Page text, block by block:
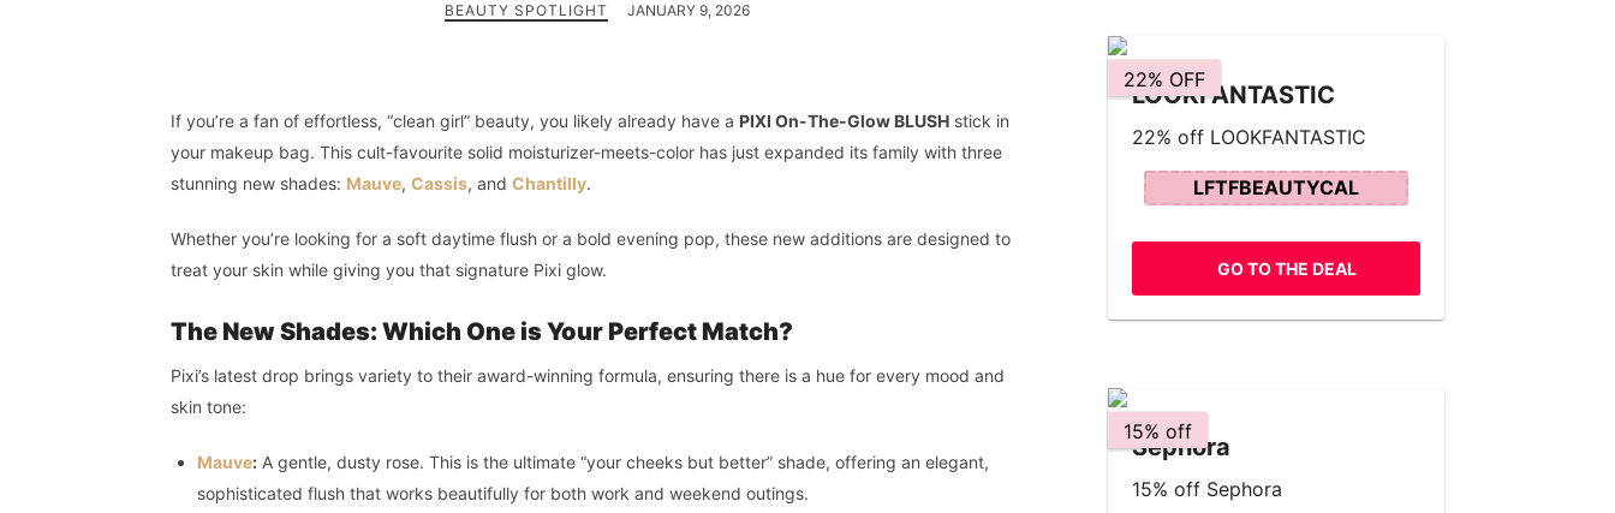
BEAUTY SPOTLIGHT JANUARY 9, 2026
If you’re a fan of effortless, “clean girl” beauty, you likely already have a PIXI On-The-Glow BLUSH stick in
your makeup bag. This cult-favourite solid moisturizer-meets-color has just expanded its family with three
stunning new shades: Mauve, Cassis, and Chantilly.
Whether you’re looking for a soft daytime flush or a bold evening pop, these new additions are designed to
treat your skin while giving you that signature Pixi glow.
The New Shades: Which One is Your Perfect Match?
Pixi’s latest drop brings variety to their award-winning formula, ensuring there is a hue for every mood and
skin tone:
Mauve: A gentle, dusty rose. This is the ultimate “your cheeks but better” shade, offering an elegant,
sophisticated flush that works beautifully for both work and weekend outings.
22% OFF
LOOKFANTASTIC
22% off LOOKFANTASTIC
LFTFBEAUTYCAL
GO TO THE DEAL
15% off
Sephora
15% off Sephora